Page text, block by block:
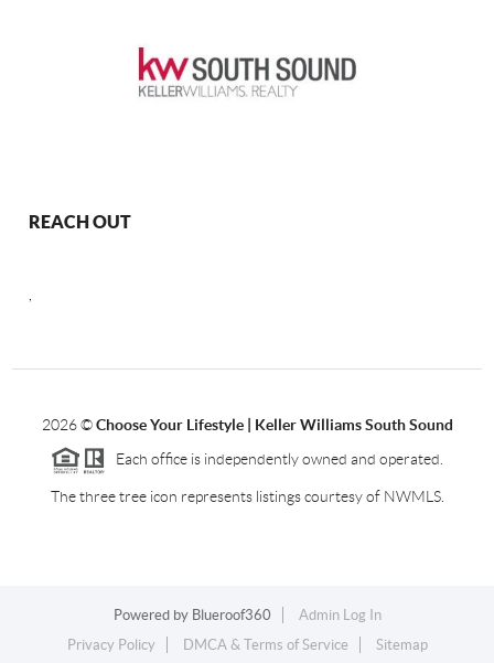
REACH OUT
,
2026©Choose Your Lifestyle | Keller Williams South Sound
Each office is independently owned and operated.
The three tree icon represents listings courtesy of NWMLS.
Powered by Blueroof360
Admin Log In
Privacy Policy
DMCA & Terms of Service Sitemap